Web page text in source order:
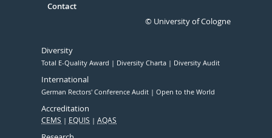
Contact
© University of Cologne
Diversity
Total E-Quality Award Diversity Charta Diversity Audit
International
German Rectors' Conference Audit Open to the World
Accreditation
CEMS EQUIS AQAS